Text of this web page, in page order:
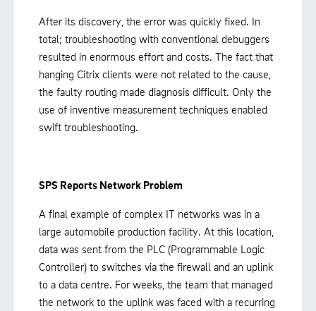
After its discovery, the error was quickly fixed. In
total; troubleshooting with conventional debuggers
resulted in enormous effort and costs. The fact that
hanging Citrix clients were not related to the cause,
the faulty routing made diagnosis difficult. Only the
use of inventive measurement techniques enabled
swift troubleshooting.
SPS Reports Network Problem
A final example of complex IT networks was in a
large automobile production facility. At this location,
data was sent from the PLC (Programmable Logic
Controller) to switches via the firewall and an uplink
to a data centre. For weeks, the team that managed
the network to the uplink was faced with a recurring